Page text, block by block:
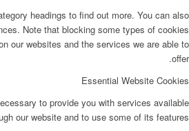
headings to find out more. You can also
Note that blocking some types of cookies
our websites and the services we are able to
offer.
Essential Website Cookies
to provide you with services available
our website and to use some of its features.